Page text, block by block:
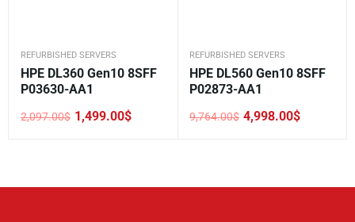
REFURBISHED SERVERS
HPE DL360 Gen10 8SFF
P03630-AA1
2,097.00$
Original
1,499.00$
Current
REFURBISHED SERVERS
HPE DL560 Gen10 8SFF
P02873-AA1
9,764.00$
Original
4,998.00$
Current